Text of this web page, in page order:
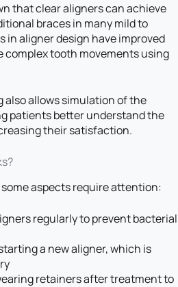
that clear aligners can achieve
braces in many mild to
in aligner design have improved
complex tooth movements using
allows simulation of the
patients better understand the
their satisfaction.
aspects require attention:
regularly to prevent bacterial
a new aligner, which is
retainers after treatment to